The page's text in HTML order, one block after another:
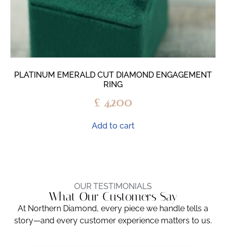
PLATINUM EMERALD CUT DIAMOND ENGAGEMENT
RING
£ 4,200
Add to cart
OUR TESTIMONIALS
What Our Customers Say
At Northern Diamond, every piece we handle tells a
story—and every customer experience matters to us.